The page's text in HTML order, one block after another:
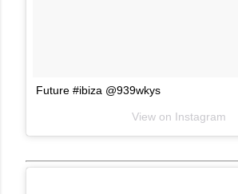
Future #ibiza @939wkys
View on Instagram